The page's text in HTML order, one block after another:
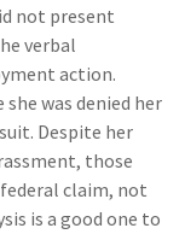
not present
verbal
action.
was denied her
Despite her
those
claim, not
is a good one to